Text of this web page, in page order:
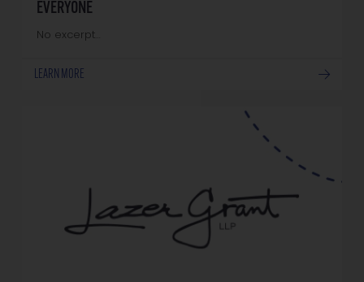
EVERYONE
No excerpt…
LEARN MORE